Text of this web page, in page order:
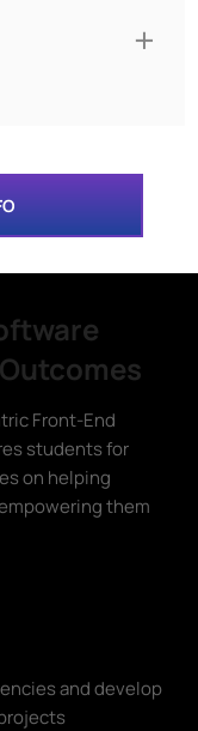
Front-End
students for
on helping
them
and develop